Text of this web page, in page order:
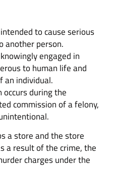
to cause serious
another person.
engaged in
to human life and
an individual.
occurs during the
commission of a felony,
a store and the store
a result of the crime, the
charges under the